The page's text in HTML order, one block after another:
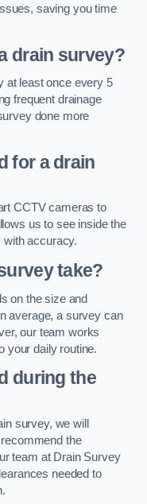
saving you time
drain survey?
at least once every 5
frequent drainage
done more
for a drain
CCTV cameras to
us to see inside the
with accuracy.
take?
on the size and
average, a survey can
our team works
your daily routine.
during the
survey, we will
the
team at Drain Survey
needed to